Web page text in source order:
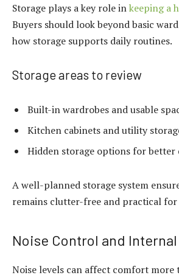
Storage plays a key role inkeeping a
Buyers should look beyond basic
how storage supports daily routines.
Storage areas to review
Built-in wardrobes and usable
Kitchen cabinets and utility
Hidden storage options for
A well-planned storage system
remains clutter-free and practical
Noise Control and
Noise levels can affect comfort more